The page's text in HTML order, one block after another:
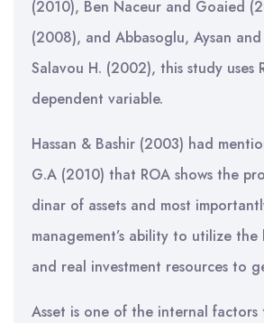
(2010), Ben Naceur and Goaied
(2008), and Abbasoglu, Aysan
Salavou H. (2002), this study uses
dependent variable.
Hassan & Bashir (2003) had
G.A (2010) that ROA shows the
dinar of assets and most
management’s ability to utilize the
and real investment resources to
Asset is one of the internal